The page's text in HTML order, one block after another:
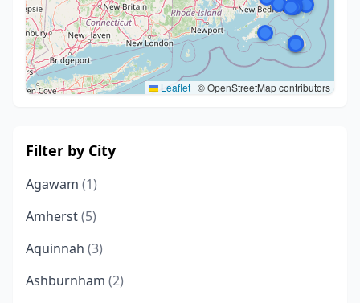
Leaflet | © OpenStreetMap contributors
Filter by City
Agawam (1)
Amherst(5)
Aquinnah (3)
Ashburnham (2)